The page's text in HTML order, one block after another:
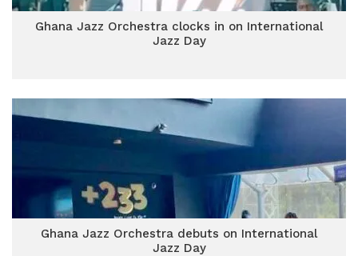
Ghana Jazz Orchestra clocks in on International
Jazz Day
Ghana Jazz Orchestra debuts on International
Jazz Day